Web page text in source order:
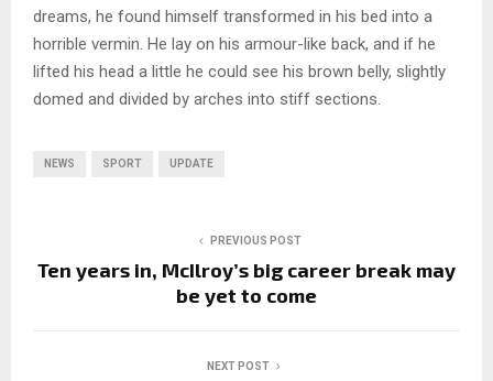
dreams, he found himself transformed in his bed into a
horrible vermin. He lay on his armour-like back, and if he
lifted his head a little he could see his brown belly, slightly
domed and divided by arches into stiff sections.
NEWS SPORT UPDATE
PREVIOUS POST
Ten years in, McIlroy’s big career break may
be yet to come
NEXT POST